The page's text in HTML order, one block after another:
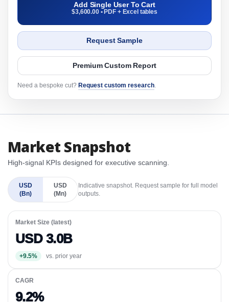
Add Single User To Cart
$3,600.00 • PDF + Excel tables
Request Sample
Premium Custom Report
Need a bespoke cut? Request custom research.
Market Snapshot
High-signal KPIs designed for executive scanning.
USD
(Bn)
USD
(Mn)
Indicative snapshot. Request sample for full model
outputs.
Market Size (latest)
USD 3.0B
+9.5% vs. prior year
CAGR
9.2%